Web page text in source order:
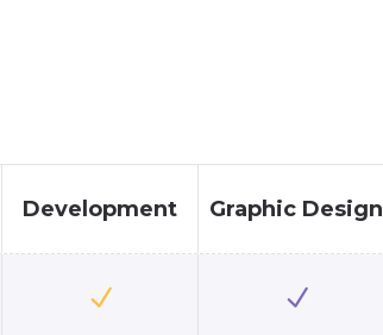
Development Graphic Design